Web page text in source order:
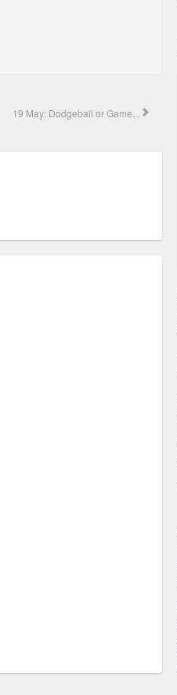
19 May: Dodgeball or Game...